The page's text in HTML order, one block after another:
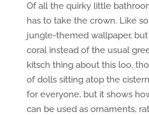
Of all the quirky little
has to take the crown. Like
jungle-themed wallpaper,
coral instead of the usual
kitsch thing about this loo,
of dolls sitting atop the
for everyone, but it shows
can be used as ornaments,